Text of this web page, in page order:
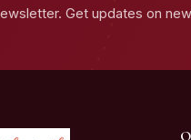
Get updates on